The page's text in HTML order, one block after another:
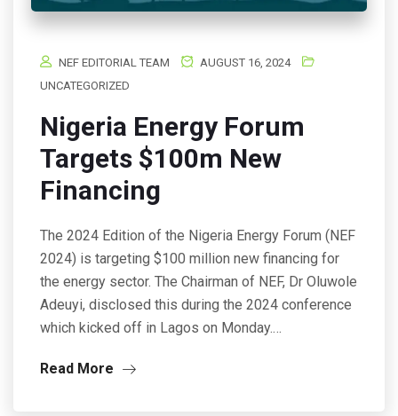
NEF EDITORIAL TEAM
AUGUST 16, 2024
UNCATEGORIZED
Nigeria Energy Forum
Targets $100m New
Financing
The 2024 Edition of the Nigeria Energy Forum (NEF
2024) is targeting $100 million new financing for
the energy sector. The Chairman of NEF, Dr Oluwole
Adeuyi, disclosed this during the 2024 conference
which kicked off in Lagos on Monday.…
Read More